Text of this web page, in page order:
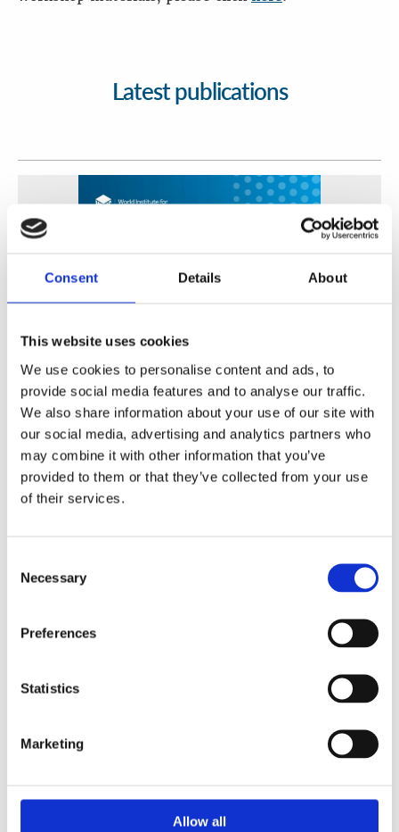
Consent Details About
This website uses cookies
We use cookies to personalise content and ads, to
provide social media features and to analyse our traffic.
We also share information about your use of our site with
our social media, advertising and analytics partners who
may combine it with other information that you’ve
provided to them or that they’ve collected from your use
of their services.
Selection
Necessary
Preferences
Statistics
Marketing
Allow all
Latest publications
Fortalecimiento de Capacidades en Seguridad Física
de Fuentes Radiactivas en América Latina y el Caribe
WINS 16 Jul 2026
Security Exercise Programme Management & More 🧩
June 2026 WINS Updates